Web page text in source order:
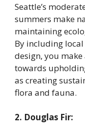
Seattle’s
summers make
maintaining
By including
design, you
towards
as creating
flora and fauna.
2. Douglas Fir: